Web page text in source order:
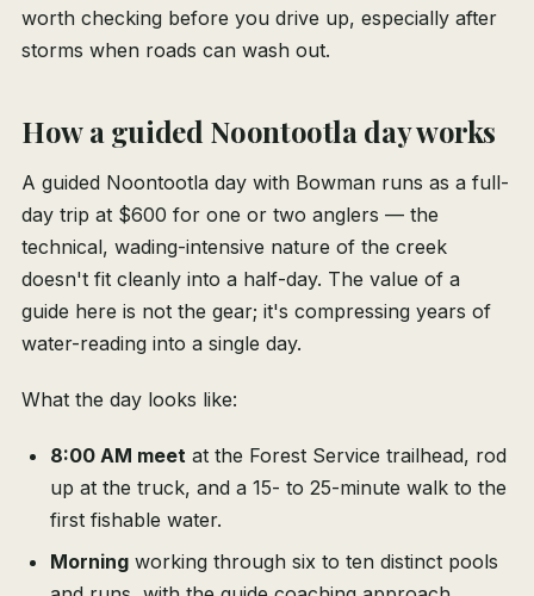
worth checking before you drive up, especially after
storms when roads can wash out.
How a guided Noontootla day works
A guided Noontootla day with Bowman runs as a full-
day trip at $600 for one or two anglers — the
technical, wading-intensive nature of the creek
doesn't fit cleanly into a half-day. The value of a
guide here is not the gear; it's compressing years of
water-reading into a single day.
What the day looks like:
8:00 AM meet at the Forest Service trailhead, rod
up at the truck, and a 15- to 25-minute walk to the
first fishable water.
Morning working through six to ten distinct pools